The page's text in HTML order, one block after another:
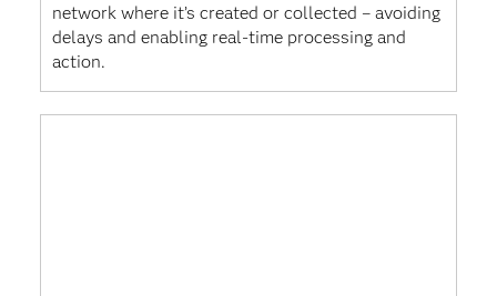
network where it’s created or collected – avoiding
delays and enabling real-time processing and
action.